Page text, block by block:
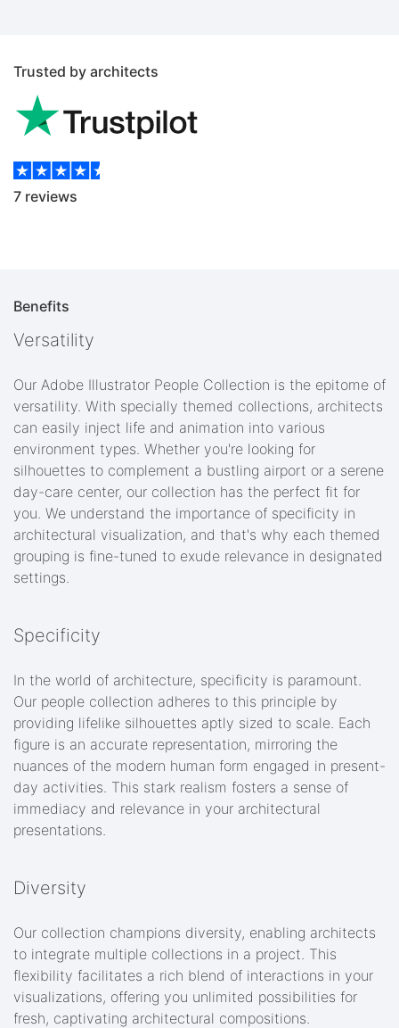
Trusted by architects
7 reviews
Benefits
Versatility
Our Adobe Illustrator People Collection is the epitome of
versatility. With specially themed collections, architects
can easily inject life and animation into various
environment types. Whether you're looking for
silhouettes to complement a bustling airport or a serene
day-care center, our collection has the perfect fit for
you. We understand the importance of specificity in
architectural visualization, and that's why each themed
grouping is fine-tuned to exude relevance in designated
settings.
Specificity
In the world of architecture, specificity is paramount.
Our people collection adheres to this principle by
providing lifelike silhouettes aptly sized to scale. Each
figure is an accurate representation, mirroring the
nuances of the modern human form engaged in present-
day activities. This stark realism fosters a sense of
immediacy and relevance in your architectural
presentations.
Diversity
Our collection champions diversity, enabling architects
to integrate multiple collections in a project. This
flexibility facilitates a rich blend of interactions in your
visualizations, offering you unlimited possibilities for
fresh, captivating architectural compositions.